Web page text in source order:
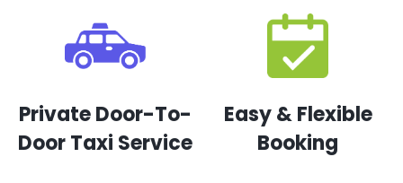
Private Door-To-
Door Taxi Service
Easy & Flexible
Booking